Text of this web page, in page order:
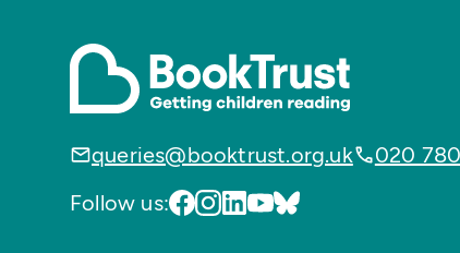
queries@booktrust.org.uk
020
Follow us: